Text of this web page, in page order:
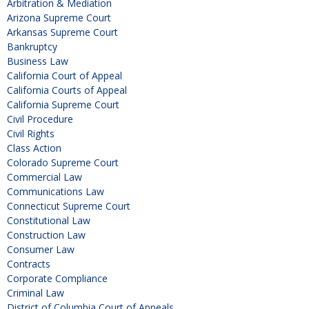
Arbitration & Mediation
Arizona Supreme Court
Arkansas Supreme Court
Bankruptcy
Business Law
California Court of Appeal
California Courts of Appeal
California Supreme Court
Civil Procedure
Civil Rights
Class Action
Colorado Supreme Court
Commercial Law
Communications Law
Connecticut Supreme Court
Constitutional Law
Construction Law
Consumer Law
Contracts
Corporate Compliance
Criminal Law